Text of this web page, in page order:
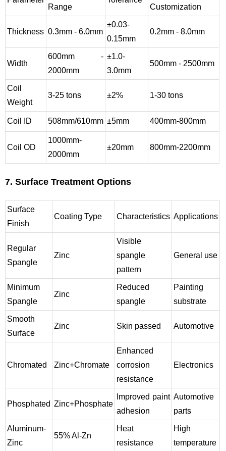
Range
Customization
Thickness 0.3mm - 6.0mm
±0.03-
0.15mm
0.2mm - 8.0mm
Width
600mm -
2000mm
±1.0-
3.0mm
500mm - 2500mm
Coil
Weight
3-25 tons ±2% 1-30 tons
Coil ID 508mm/610mm ±5mm 400mm-800mm
Coil OD
1000mm-
2000mm
±20mm 800mm-2200mm
7. Surface Treatment Options
Surface
Finish
Coating Type Characteristics Applications
Regular
Spangle
Zinc
Visible
spangle
pattern
General use
Minimum
Spangle
Zinc
Reduced
spangle
Painting
substrate
Smooth
Surface
Zinc Skin passed Automotive
Chromated Zinc+Chromate
Enhanced
corrosion
resistance
Electronics
Phosphated Zinc+Phosphate
Improved paint
adhesion
Automotive
parts
Aluminum-
Zinc
55% Al-Zn
Heat
resistance
High
temperature